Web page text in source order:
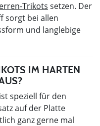
Trikots setzen. Der
sorgt bei allen
und langlebige
IM HARTEN
speziell für den
auf der Platte
ganz gerne mal